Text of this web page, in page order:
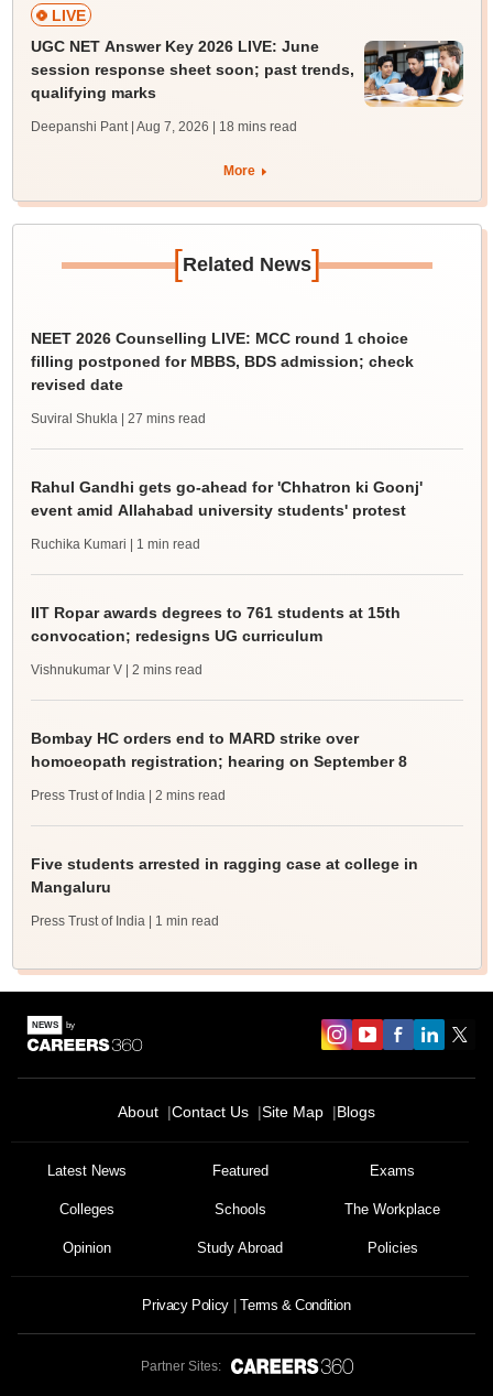
LIVE
UGC NET Answer Key 2026 LIVE: June
session response sheet soon; past trends,
qualifying marks
Deepanshi Pant | Aug 7, 2026 | 18 mins read
More
[Related News]
NEET 2026 Counselling LIVE: MCC round 1 choice
filling postponed for MBBS, BDS admission; check
revised date
Suviral Shukla | 27 mins read
Rahul Gandhi gets go-ahead for 'Chhatron ki Goonj'
event amid Allahabad university students' protest
Ruchika Kumari | 1 min read
IIT Ropar awards degrees to 761 students at 15th
convocation; redesigns UG curriculum
Vishnukumar V | 2 mins read
Bombay HC orders end to MARD strike over
homoeopath registration; hearing on September 8
Press Trust of India | 2 mins read
Five students arrested in ragging case at college in
Mangaluru
Press Trust of India | 1 min read
About Contact Us Site Map Blogs
Latest News Featured Exams
Colleges Schools The Workplace
Opinion Study Abroad Policies
Privacy Policy Terms & Condition
Partner Sites: